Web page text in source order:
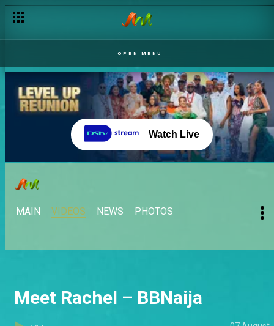
OPEN MENU
Watch Live
MAIN VIDEOS NEWS PHOTOS
Meet Rachel – BBNaija